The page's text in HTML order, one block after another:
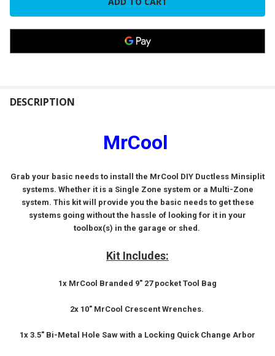
BOUGHT
ADD
SELECTED
TO CART
DESCRIPTION
MrCool
Grab your basic needs to install the MrCool DIY Ductless Minsiplit
systems. Whether it is a Single Zone system or a Multi-Zone
system. This kit will provide you the basic needs to get these
systems going without the hassle of looking for it in your
toolbox(s) in the garage or shed.
Kit Includes:
1x MrCool Branded 9" 27 pocket Tool Bag
2x 10" MrCool Crescent Wrenches.
1x 3.5" Bi-Metal Hole Saw with a Locking Quick Change Arbor